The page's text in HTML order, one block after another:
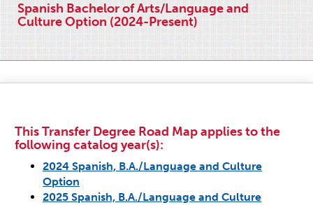
Spanish Bachelor of Arts/Language and
Culture Option (2024-Present)
This Transfer Degree Road Map applies to the
following catalog year(s):
2024 Spanish, B.A./Language and Culture
Option
2025 Spanish, B.A./Language and Culture